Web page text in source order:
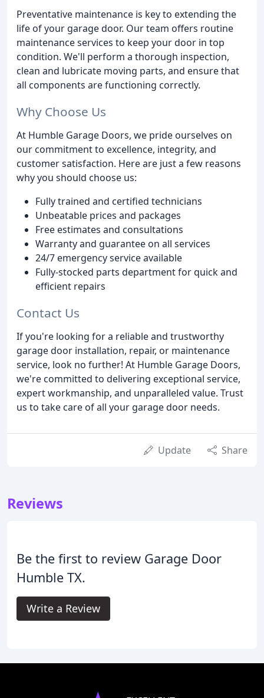
Preventative maintenance is key to extending the
life of your garage door. Our team offers routine
maintenance services to keep your door in top
condition. We'll perform a thorough inspection,
clean and lubricate moving parts, and ensure that
all components are functioning correctly.
Why Choose Us
At Humble Garage Doors, we pride ourselves on
our commitment to excellence, integrity, and
customer satisfaction. Here are just a few reasons
why you should choose us:
Fully trained and certified technicians
Unbeatable prices and packages
Free estimates and consultations
Warranty and guarantee on all services
24/7 emergency service available
Fully-stocked parts department for quick and
efficient repairs
Contact Us
If you're looking for a reliable and trustworthy
garage door installation, repair, or maintenance
service, look no further! At Humble Garage Doors,
we're committed to delivering exceptional service,
expert workmanship, and unparalleled value. Trust
us to take care of all your garage door needs.
Update Share
Reviews
Be the first to review Garage Door
Humble TX.
Write a Review